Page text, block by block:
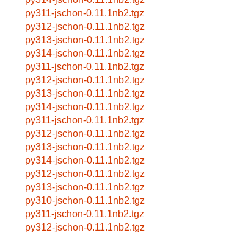
py311-jschon-0.11.1nb2.tgz
py312-jschon-0.11.1nb2.tgz
py313-jschon-0.11.1nb2.tgz
py314-jschon-0.11.1nb2.tgz
py311-jschon-0.11.1nb2.tgz
py312-jschon-0.11.1nb2.tgz
py313-jschon-0.11.1nb2.tgz
py314-jschon-0.11.1nb2.tgz
py311-jschon-0.11.1nb2.tgz
py312-jschon-0.11.1nb2.tgz
py313-jschon-0.11.1nb2.tgz
py314-jschon-0.11.1nb2.tgz
py312-jschon-0.11.1nb2.tgz
py313-jschon-0.11.1nb2.tgz
py310-jschon-0.11.1nb2.tgz
py311-jschon-0.11.1nb2.tgz
py312-jschon-0.11.1nb2.tgz